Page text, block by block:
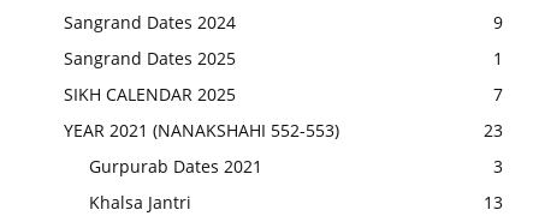
Sangrand Dates 2024
9
Sangrand Dates 2025
1
SIKH CALENDAR 2025
7
YEAR 2021 (NANAKSHAHI 552-553)
23
Gurpurab Dates 2021
3
Khalsa Jantri
13